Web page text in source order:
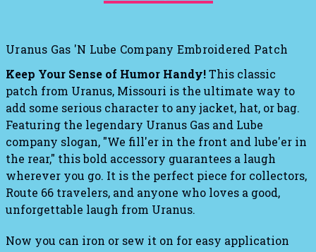
Uranus Gas 'N Lube Company Embroidered Patch
Keep Your Sense of Humor Handy!This classic
patch from Uranus, Missouri is the ultimate way to
add some serious character to any jacket, hat, or bag.
Featuring the legendary Uranus Gas and Lube
company slogan, "We fill'er in the front and lube'er in
the rear," this bold accessory guarantees a laugh
wherever you go. It is the perfect piece for collectors,
Route 66 travelers, and anyone who loves a good,
unforgettable laugh from Uranus.
Now you can iron or sew it on for easy application